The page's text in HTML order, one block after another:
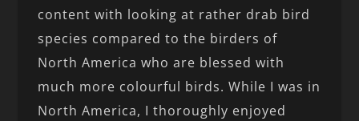
content with looking at rather drab bird
species compared to the birders of
North America who are blessed with
much more colourful birds. While I was in
North America, I thoroughly enjoyed